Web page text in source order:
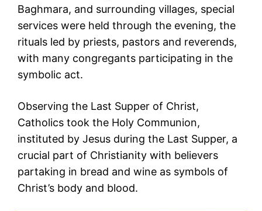
Baghmara, and surrounding villages, special
services were held through the evening, the
rituals led by priests, pastors and reverends,
with many congregants participating in the
symbolic act.
Observing the Last Supper of Christ,
Catholics took the Holy Communion,
instituted by Jesus during the Last Supper, a
crucial part of Christianity with believers
partaking in bread and wine as symbols of
Christ’s body and blood.